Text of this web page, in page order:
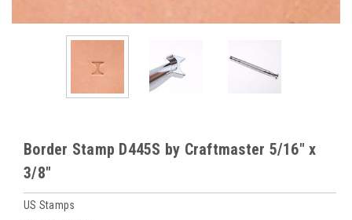
Border Stamp D445S by Craftmaster 5/16" x
3/8"
US Stamps